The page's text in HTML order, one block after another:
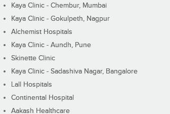
Kaya Clinic - Chembur, Mumbai
Kaya Clinic - Gokulpeth, Nagpur
Alchemist Hospitals
Kaya Clinic - Aundh, Pune
Skinette Clinic
Kaya Clinic - Sadashiva Nagar, Bangalore
Lall Hospitals
Continental Hospital
Aakash Healthcare